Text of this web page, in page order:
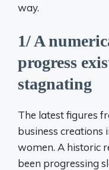
way.
1/ A
progress
stagnating
The latest figures
business creations
women. A historic
been progressing